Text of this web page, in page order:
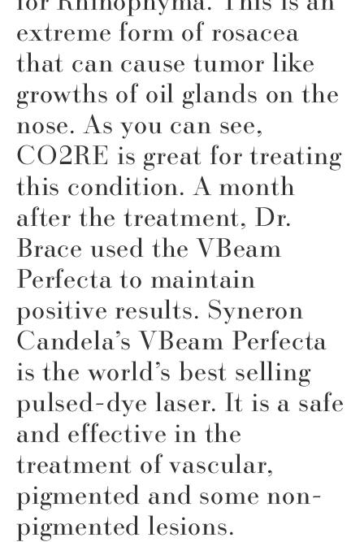
extreme form of rosacea
that can cause tumor like
growths of oil glands on the
nose. As you can see,
CO2RE is great for treating
this condition. A month
after the treatment, Dr.
Brace used the VBeam
Perfecta to maintain
positive results. Syneron
Candela’s VBeam Perfecta
is the world’s best selling
pulsed-dye laser. It is a safe
and effective in the
treatment of vascular,
pigmented and some non-
pigmented lesions.